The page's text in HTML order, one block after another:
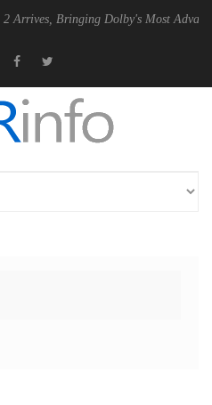
Dolby's Most Advanced Picture